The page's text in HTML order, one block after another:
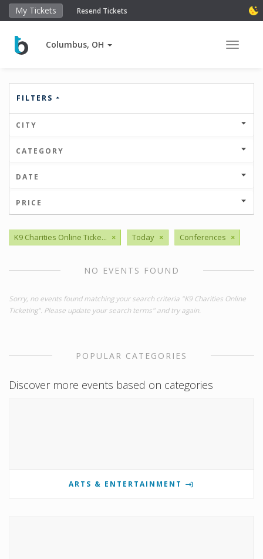
My Tickets Resend Tickets
Columbus, OH Toggle
FILTERS
CITY
CATEGORY
DATE
PRICE
K9 Charities Online Ticke... × Today × Conferences ×
NO EVENTS FOUND
Sorry, no events found matching your search criteria "K9 Charities Online
Ticketing". Please update your search terms" and try again.
POPULAR CATEGORIES
Discover more events based on categories
ARTS & ENTERTAINMENT